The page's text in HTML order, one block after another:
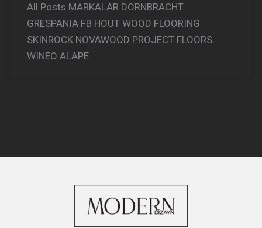
All Posts MARKALAR DORNBRACHT
GRESPANIA FB HOUT WOOD FLOORING
SKINROCK NOVAWOOD PROJECT FLOORS
WINEO ALAPE